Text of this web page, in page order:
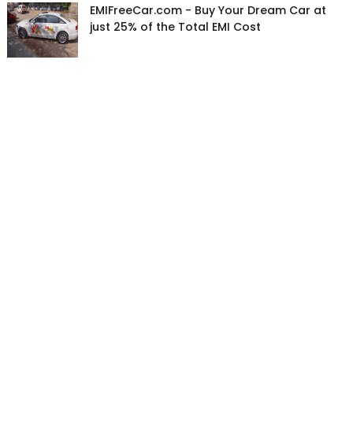
EMIFreeCar.com - Buy Your Dream Car at
just 25% of the Total EMI Cost